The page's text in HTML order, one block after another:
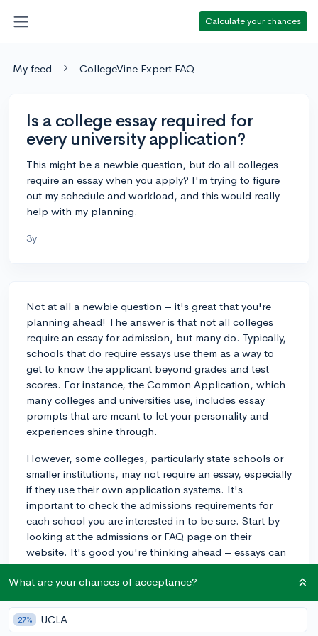
Calculate your chances
My feed CollegeVine Expert FAQ
Is a college essay required for
every university application?
This might be a newbie question, but do all colleges
require an essay when you apply? I'm trying to figure
out my schedule and workload, and this would really
help with my planning.
3y
Not at all a newbie question – it's great that you're
planning ahead! The answer is that not all colleges
require an essay for admission, but many do. Typically,
schools that do require essays use them as a way to
get to know the applicant beyond grades and test
scores. For instance, the Common Application, which
many colleges and universities use, includes essay
prompts that are meant to let your personality and
experiences shine through.
However, some colleges, particularly state schools or
smaller institutions, may not require an essay, especially
if they use their own application systems. It's
important to check the admissions requirements for
each school you are interested in to be sure. Start by
looking at the admissions or FAQ page on their
website. It's good you're thinking ahead – essays can
be a significant part of your application, and if needed,
you'll want to give yourself plenty of time to
brainstorm, write, and revise.
3y
What are your chances of acceptance?
27% UCLA